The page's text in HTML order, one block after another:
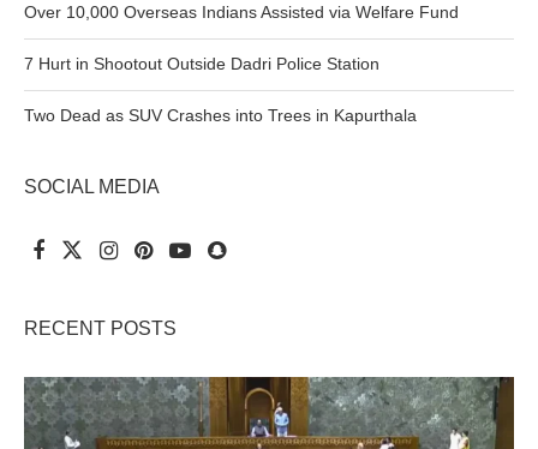
Over 10,000 Overseas Indians Assisted via Welfare Fund
7 Hurt in Shootout Outside Dadri Police Station
Two Dead as SUV Crashes into Trees in Kapurthala
SOCIAL MEDIA
RECENT POSTS